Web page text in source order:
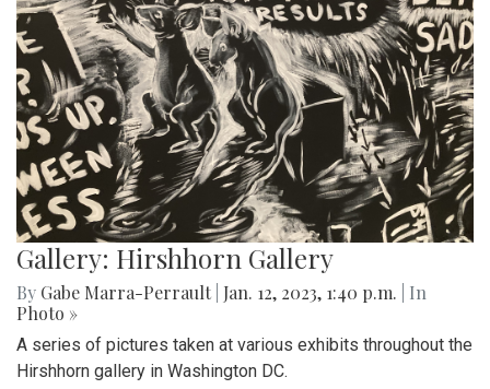
Gallery: Hirshhorn Gallery
By Gabe Marra-Perrault Jan. 12, 2023, 1:40 p.m.
| In
Photo »
A series of pictures taken at various exhibits throughout the
Hirshhorn gallery in Washington DC.